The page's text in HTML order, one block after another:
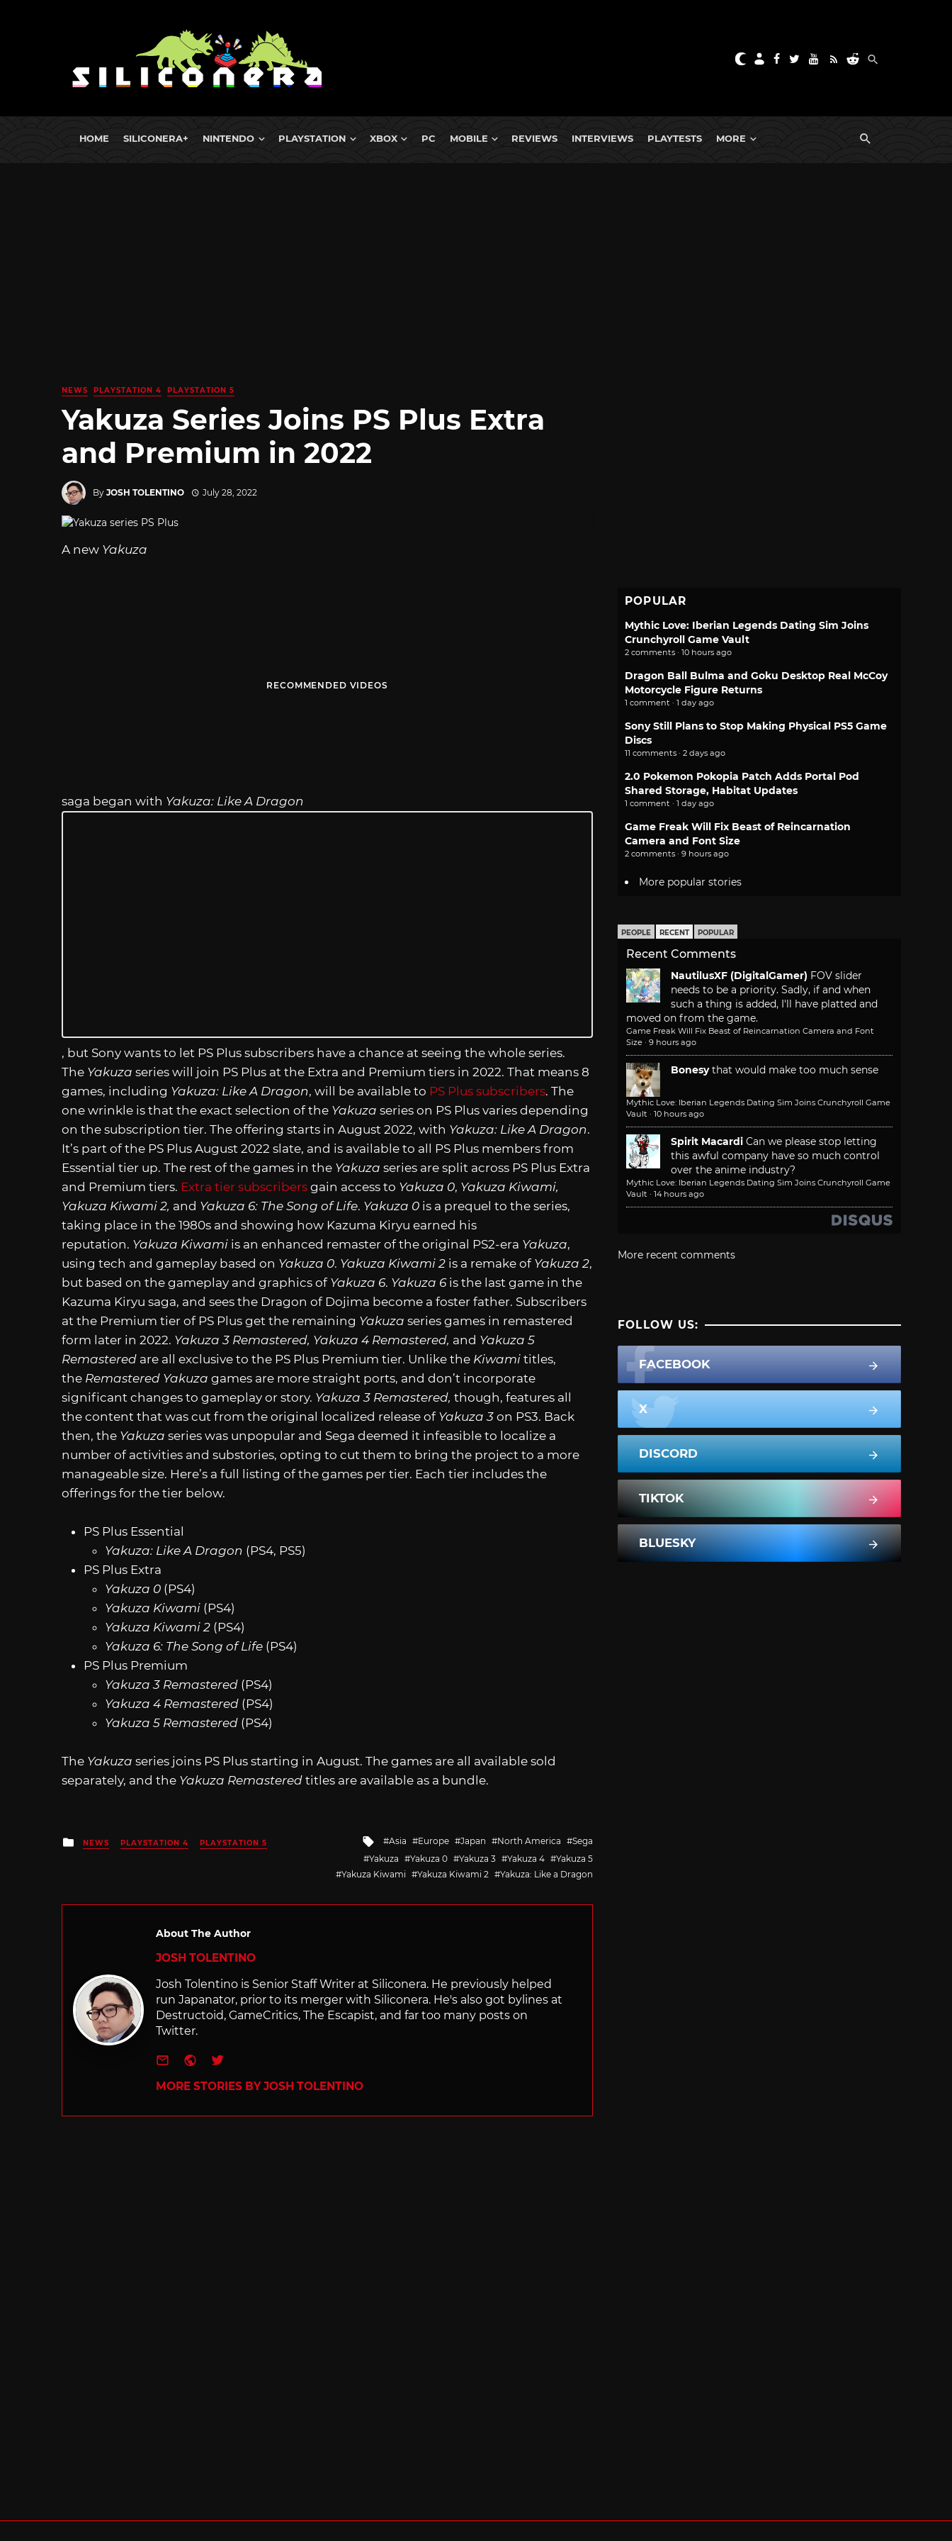
HOME SILICONERA+ NINTENDO PLAYSTATION XBOX PC MOBILE REVIEWS INTERVIEWS PLAYTESTS MORE
NEWS PLAYSTATION 4 PLAYSTATION 5
Yakuza Series Joins PS Plus Extra
and Premium in 2022
By JOSH TOLENTINO July 28, 2022
A new Yakuza
RECOMMENDED VIDEOS
saga began with Yakuza: Like A Dragon
, but Sony wants to let PS Plus subscribers have a chance at seeing the whole series.
The Yakuza series will join PS Plus at the Extra and Premium tiers in 2022. That means 8
games, including Yakuza: Like A Dragon, will be available to PS Plus subscribers. The
one wrinkle is that the exact selection of the Yakuza series on PS Plus varies depending
on the subscription tier. The offering starts in August 2022, with Yakuza: Like A Dragon.
It’s part of the PS Plus August 2022 slate, and is available to all PS Plus members from
Essential tier up. The rest of the games in the Yakuza series are split across PS Plus Extra
and Premium tiers. Extra tier subscribers gain access to Yakuza 0, Yakuza Kiwami,
Yakuza Kiwami 2, and Yakuza 6: The Song of Life. Yakuza 0 is a prequel to the series,
taking place in the 1980s and showing how Kazuma Kiryu earned his
reputation. Yakuza Kiwami is an enhanced remaster of the original PS2-era Yakuza,
using tech and gameplay based on Yakuza 0. Yakuza Kiwami 2 is a remake of Yakuza 2,
but based on the gameplay and graphics of Yakuza 6. Yakuza 6is the last game in the
Kazuma Kiryu saga, and sees the Dragon of Dojima become a foster father. Subscribers
at the Premium tier of PS Plus get the remaining Yakuza series games in remastered
form later in 2022. Yakuza 3 Remastered, Yakuza 4 Remastered, and Yakuza 5
Remastered are all exclusive to the PS Plus Premium tier. Unlike the Kiwami titles,
the Remastered Yakuza games are more straight ports, and don’t incorporate
significant changes to gameplay or story. Yakuza 3 Remastered, though, features all
the content that was cut from the original localized release of Yakuza 3 on PS3. Back
then, the Yakuza series was unpopular and Sega deemed it infeasible to localize a
number of activities and substories, opting to cut them to bring the project to a more
manageable size. Here’s a full listing of the games per tier. Each tier includes the
offerings for the tier below.
PS Plus Essential
Yakuza: Like A Dragon (PS4, PS5)
PS Plus Extra
Yakuza 0 (PS4)
Yakuza Kiwami (PS4)
Yakuza Kiwami 2 (PS4)
Yakuza 6: The Song of Life (PS4)
PS Plus Premium
Yakuza 3 Remastered (PS4)
Yakuza 4 Remastered (PS4)
Yakuza 5 Remastered (PS4)
The Yakuza series joins PS Plus starting in August. The games are all available sold
separately, and the Yakuza Remastered titles are available as a bundle.
Posted
in
NEWS PLAYSTATION 4 PLAYSTATION 5
Tagged
with
Asia Europe Japan North America
Sega
Yakuza
Yakuza 0 Yakuza 3 Yakuza 4
Yakuza 5
Yakuza Kiwami
Yakuza Kiwami 2 Yakuza: Like a Dragon
About The Author
JOSH TOLENTINO
Josh Tolentino is Senior Staff Writer at Siliconera. He previously helped
run Japanator, prior to its merger with Siliconera. He's also got bylines at
Destructoid, GameCritics, The Escapist, and far too many posts on
Twitter.
e-mailWebsite
Twitter
MORE STORIES BY JOSH TOLENTINO
POPULAR
Mythic Love: Iberian Legends Dating Sim Joins
Crunchyroll Game Vault
2 comments · 10 hours ago
Dragon Ball Bulma and Goku Desktop Real McCoy
Motorcycle Figure Returns
1 comment · 1 day ago
Sony Still Plans to Stop Making Physical PS5 Game
Discs
11 comments · 2 days ago
2.0 Pokemon Pokopia Patch Adds Portal Pod
Shared Storage, Habitat Updates
1 comment · 1 day ago
Game Freak Will Fix Beast of Reincarnation
Camera and Font Size
2 comments · 9 hours ago
More popular stories
PEOPLE RECENT POPULAR
Recent Comments
NautilusXF (DigitalGamer) FOV slider
needs to be a priority. Sadly, if and when
such a thing is added, I'll have platted and
moved on from the game.
Game Freak Will Fix Beast of Reincarnation Camera and Font
Size · 9 hours ago
Bonesy that would make too much sense
Mythic Love: Iberian Legends Dating Sim Joins Crunchyroll Game
Vault · 10 hours ago
Spirit Macardi Can we please stop letting
this awful company have so much control
over the anime industry?
Mythic Love: Iberian Legends Dating Sim Joins Crunchyroll Game
Vault · 14 hours ago
More recent comments
FOLLOW US:
FACEBOOK
X
DISCORD
TIKTOK
BLUESKY